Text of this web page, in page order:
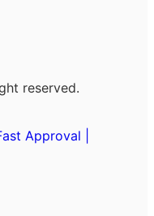
reserved.
Approval |